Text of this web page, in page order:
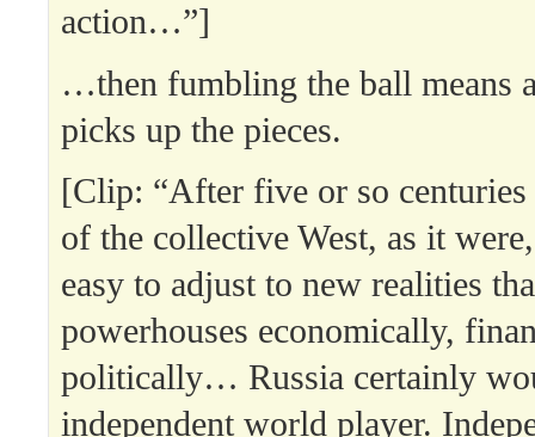
action…”]
…then fumbling the ball means
picks up the pieces.
[Clip: “After five or so
of the collective West, as it
easy to adjust to new realities
powerhouses economically,
politically… Russia certainly
independent world player.